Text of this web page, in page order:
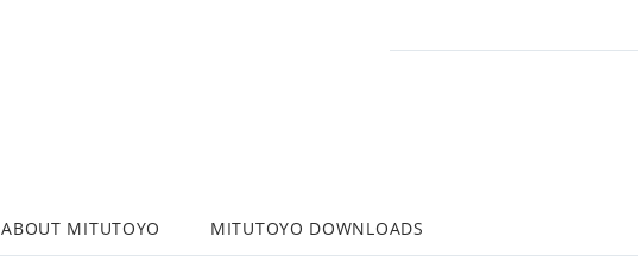
ABOUT MITUTOYO MITUTOYO DOWNLOADS